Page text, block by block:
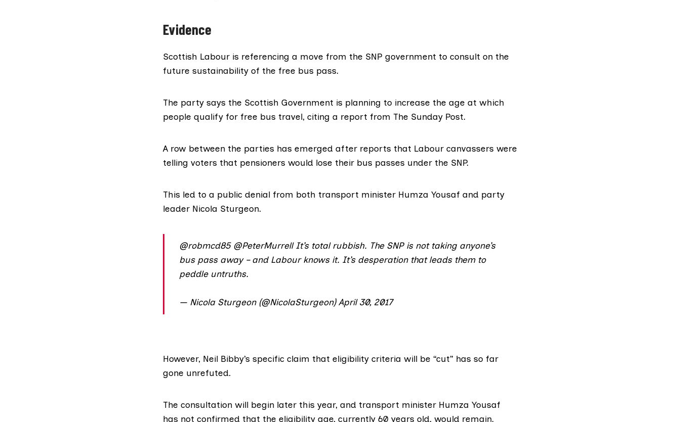
Evidence
Scottish Labour is referencing a move from the SNP government to consult on the
future sustainability of the free bus pass.
The party says the Scottish Government is planning to increase the age at which
people qualify for free bus travel, citing a report from The Sunday Post.
A row between the parties has emerged after reports that Labour canvassers were
telling voters that pensioners would lose their bus passes under the SNP.
This led to a public denial from both transport minister Humza Yousaf and party
leader Nicola Sturgeon.
@robmcd85 @PeterMurrellIt’s total rubbish. The SNP is not taking anyone’s
bus pass away – and Labour knows it. It’s desperation that leads them to
peddle untruths.
— Nicola Sturgeon (@NicolaSturgeon) April 30, 2017
However, Neil Bibby’s specific claim that eligibility criteria will be “cut” has so far
gone unrefuted.
The consultation will begin later this year, and transport minister Humza Yousaf
has not confirmed that the eligibility age, currently 60 years old, would remain.